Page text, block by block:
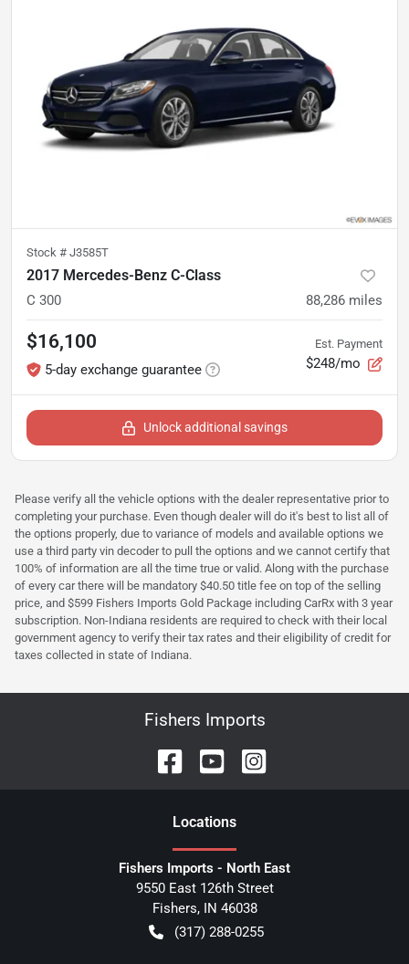
Stock # J3585T
2017 Mercedes-Benz C-Class
C 300 88,286 miles
$16,100
5-day exchange guarantee
Est. Payment
$248/mo
Unlock additional savings
Please verify all the vehicle options with the dealer representative prior to
completing your purchase. Even though dealer will do it's best to list all of
the options properly, due to variance of models and available options we
use a third party vin decoder to pull the options and we cannot certify that
100% of information are all the time true or valid. Along with the purchase
of every car there will be mandatory $40.50 title fee on top of the selling
price, and $599 Fishers Imports Gold Package including CarRx with 3 year
subscription. Non-Indiana residents are required to check with their local
government agency to verify their tax rates and their eligibility of credit for
taxes collected in state of Indiana.
Fishers Imports
Locations
Fishers Imports - North East
9550 East 126th Street
Fishers, IN 46038
(317) 288-0255